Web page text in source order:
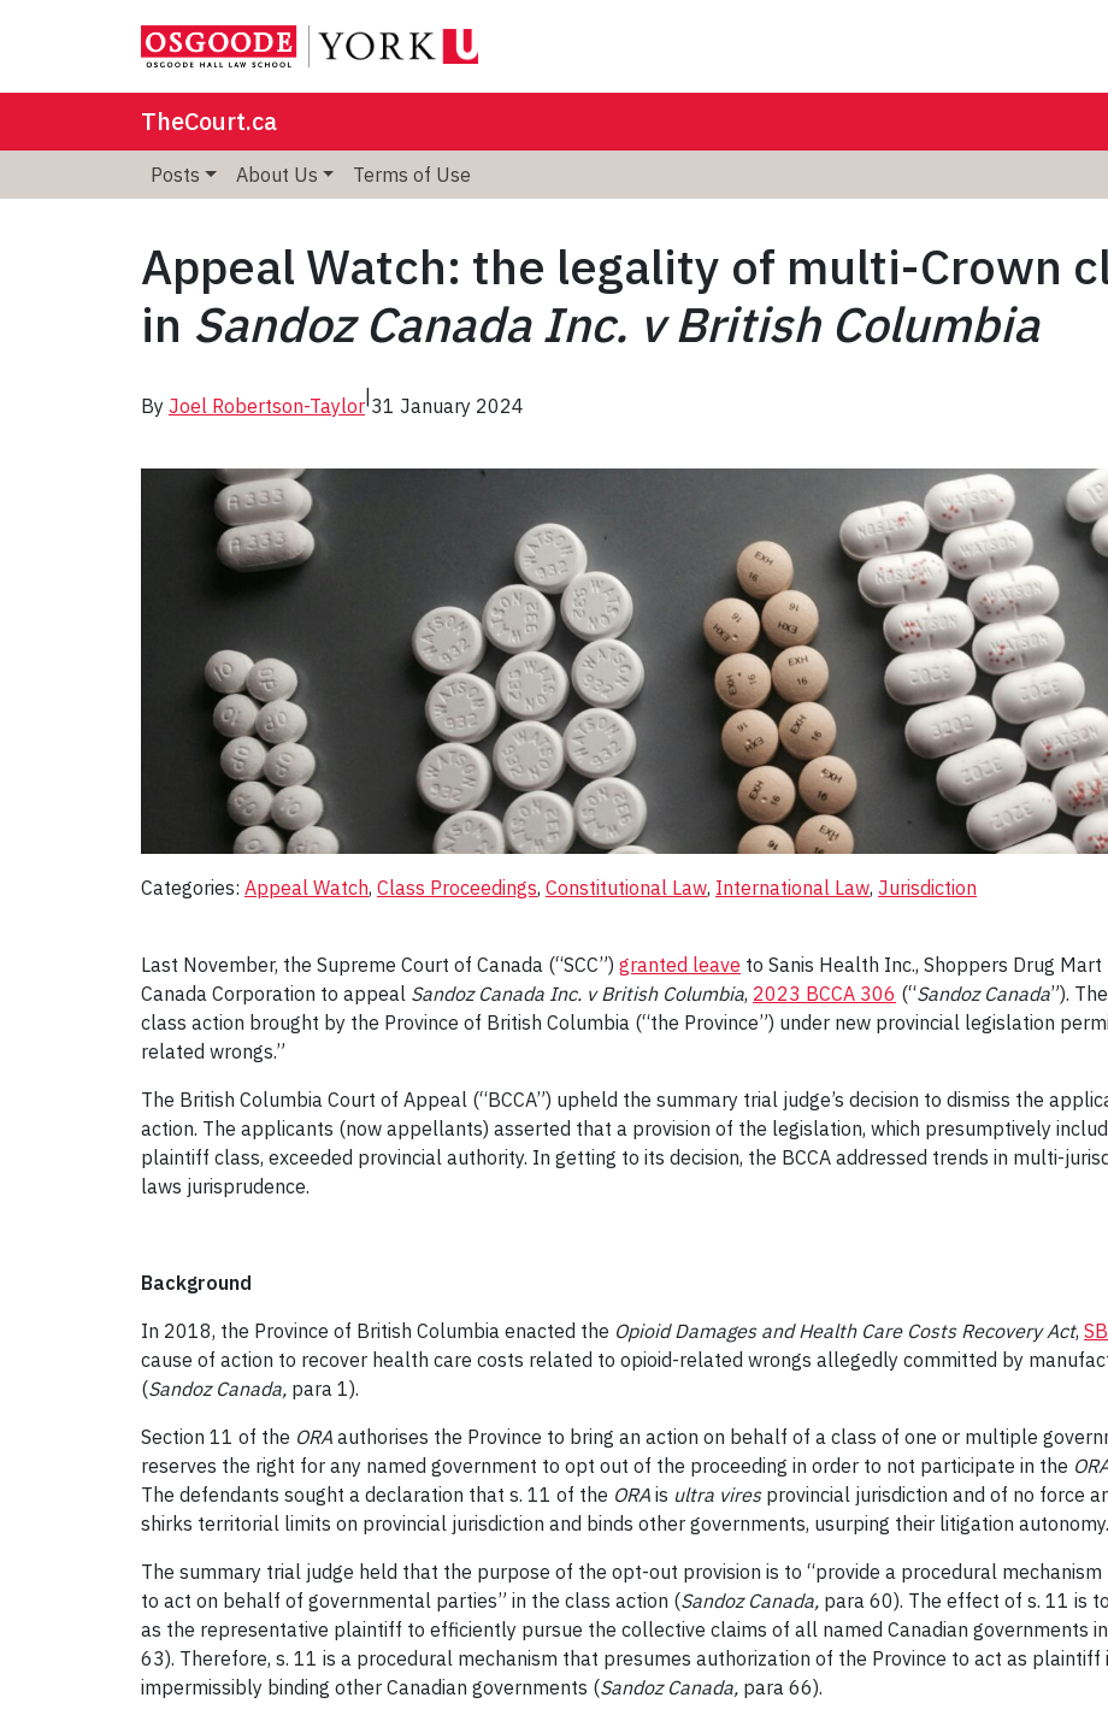
TheCourt.ca
Posts About Us Terms of Use
Appeal Watch: the legality of multi-Crown
in Sandoz Canada Inc. v British Columbia
By Joel Robertson-Taylor|31 January 2024
Categories: Appeal Watch, Class Proceedings, Constitutional Law, International Law, Jurisdiction
Last November, the Supreme Court of Canada (“SCC”) granted leave to Sanis Health Inc., Shoppers Drug
Canada Corporation to appeal Sandoz Canada Inc. v British Columbia, 2023 BCCA 306 (“Sandoz Canada”).
class action brought by the Province of British Columbia (“the Province”) under new provincial legislation
related wrongs.”
The British Columbia Court of Appeal (“BCCA”) upheld the summary trial judge’s decision to dismiss the
action. The applicants (now appellants) asserted that a provision of the legislation, which presumptively
plaintiff class, exceeded provincial authority. In getting to its decision, the BCCA addressed trends in multi-
laws jurisprudence.
Background
In 2018, the Province of British Columbia enacted the Opioid Damages and Health Care Costs Recovery Act,
cause of action to recover health care costs related to opioid-related wrongs allegedly committed by
(Sandoz Canada, para 1).
Section 11 of the ORA authorises the Province to bring an action on behalf of a class of one or multiple
reserves the right for any named government to opt out of the proceeding in order to not participate in the
The defendants sought a declaration that s. 11 of the ORA is ultra viresprovincial jurisdiction and of no force
shirks territorial limits on provincial jurisdiction and binds other governments, usurping their litigation autonomy.
The summary trial judge held that the purpose of the opt-out provision is to “provide a procedural
to act on behalf of governmental parties” in the class action (Sandoz Canada, para 60). The effect of s. 11 is
as the representative plaintiff to efficiently pursue the collective claims of all named Canadian governments
63). Therefore, s. 11 is a procedural mechanism that presumes authorization of the Province to act as plaintiff
impermissibly binding other Canadian governments (Sandoz Canada, para 66).